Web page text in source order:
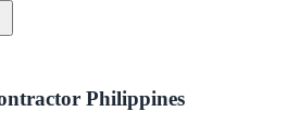
Philippines